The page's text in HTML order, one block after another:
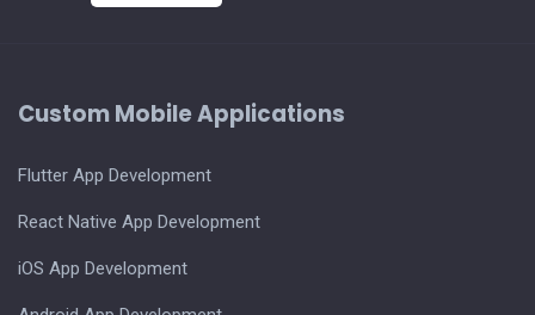
Custom Mobile Applications
Flutter App Development
React Native App Development
iOS App Development